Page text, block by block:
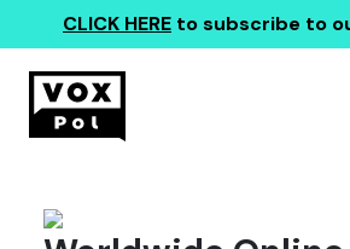
CLICK HERE to subscribe to